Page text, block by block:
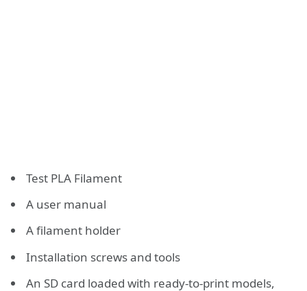
Test PLA Filament
A user manual
A filament holder
Installation screws and tools
An SD card loaded with ready-to-print models,